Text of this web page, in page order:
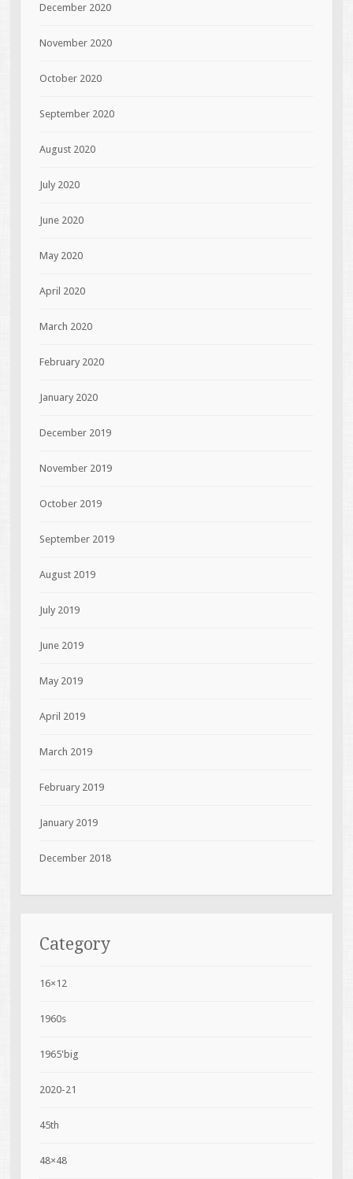
December 2020
November 2020
October 2020
September 2020
August 2020
July 2020
June 2020
May 2020
April 2020
March 2020
February 2020
January 2020
December 2019
November 2019
October 2019
September 2019
August 2019
July 2019
June 2019
May 2019
April 2019
March 2019
February 2019
January 2019
December 2018
Category
16×12
1960s
1965'big
2020-21
45th
48×48